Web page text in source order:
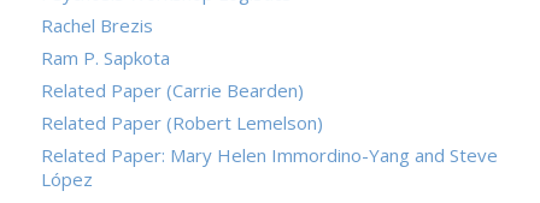
Rachel Brezis
Ram P. Sapkota
Related Paper (Carrie Bearden)
Related Paper (Robert Lemelson)
Related Paper: Mary Helen Immordino-Yang and Steve
López